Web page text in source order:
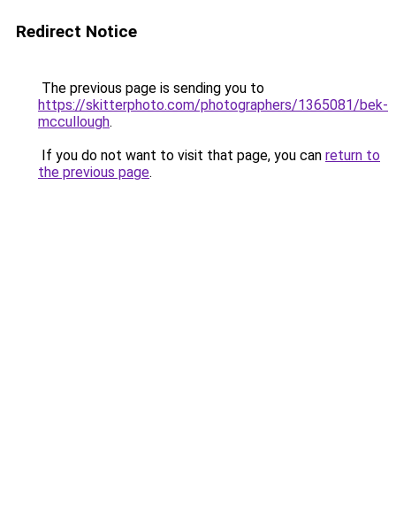
Redirect Notice
The previous page is sending you to
https://skitterphoto.com/photographers/1365081/bek-
mccullough.
If you do not want to visit that page, you can return to
the previous page.